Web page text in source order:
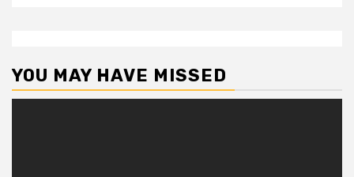
YOU MAY HAVE MISSED